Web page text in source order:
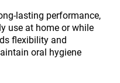
lasting performance,
use at home or while
flexibility and
oral hygiene